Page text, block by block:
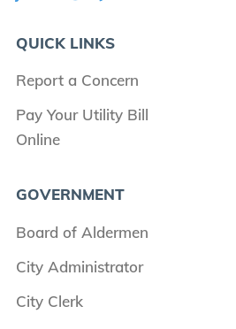
QUICK LINKS
Report a Concern
Pay Your Utility Bill
Online
GOVERNMENT
Board of Aldermen
City Administrator
City Clerk